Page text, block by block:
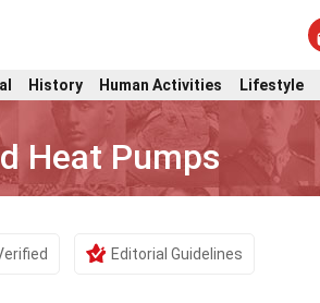
History Human Activities Lifestyle
Heat Pumps
Editorial Guidelines